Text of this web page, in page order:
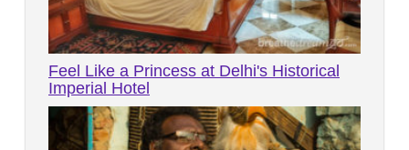
Feel Like a Princess at Delhi's Historical
Imperial Hotel